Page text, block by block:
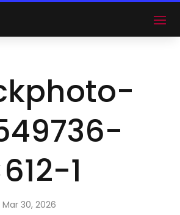
1
Mar 30, 2026